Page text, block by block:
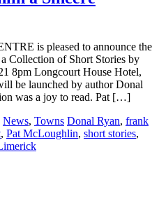
is pleased to announce the
Collection of Short Stories by
8pm Longcourt House Hotel,
be launched by author Donal
was a joy to read. Pat […]
News, Towns Donal Ryan, frank
, Pat McLoughlin, short stories,